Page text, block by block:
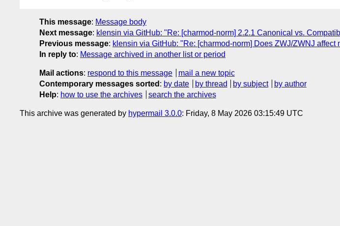
This message: Message body
Next message: klensin via GitHub: "Re: [charmod-norm] 2.2.1 Canonical vs.
Previous message: klensin via GitHub: "Re: [charmod-norm] Does ZWJ/ZWNJ affect
In reply to: Message archived in another list or period
Mail actions: respond to this message
mail a new topic
Contemporary messages sorted : by date by thread by subject
by author
Help: how to use the archives search the archives
This archive was generated by hypermail 3.0.0: Friday, 8 May 2026 03:15:49 UTC